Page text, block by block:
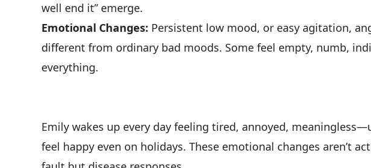
well end it” emerge.
Emotional Changes: Persistent low mood, or easy agitation,
different from ordinary bad moods. Some feel empty, numb,
everything.
Emily wakes up every day feeling tired, annoyed,
feel happy even on holidays. These emotional changes aren’t